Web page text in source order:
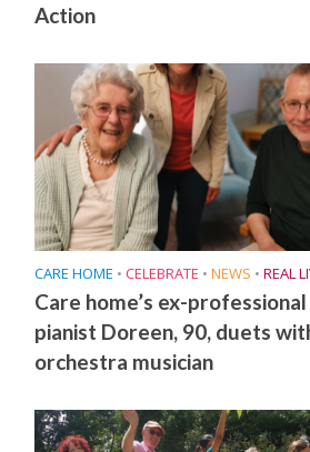
Action
CARE HOME • CELEBRATE • NEWS • REAL
Care home’s ex-professional
pianist Doreen, 90, duets
orchestra musician